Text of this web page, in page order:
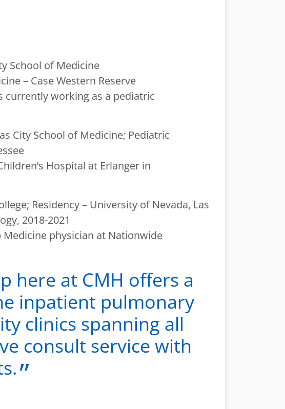
School of Medicine
– Case Western Reserve
currently working as a pediatric
City School of Medicine; Pediatric
Hospital at Erlanger in
Residency – University of Nevada, Las
2018-2021
physician at Nationwide
here at CMH offers a
inpatient pulmonary
clinics spanning all
consult service with